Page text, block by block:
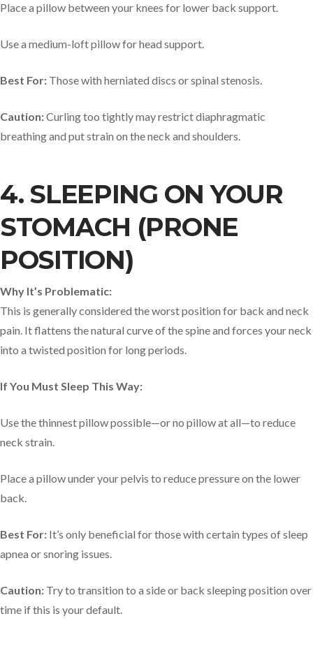
Place a pillow between your knees for lower back support.
Use a medium-loft pillow for head support.
Best For: Those with herniated discs or spinal stenosis.
Caution:Curling too tightly may restrict diaphragmatic
breathing and put strain on the neck and shoulders.
4. SLEEPING ON YOUR
STOMACH (PRONE
POSITION)
Why It’s Problematic:
This is generally considered the worst position for back and neck
pain. It flattens the natural curve of the spine and forces your neck
into a twisted position for long periods.
If You Must Sleep This Way:
Use the thinnest pillow possible—or no pillow at all—to reduce
neck strain.
Place a pillow under your pelvis to reduce pressure on the lower
back.
Best For: It’s only beneficial for those with certain types of sleep
apnea or snoring issues.
Caution: Try to transition to a side or back sleeping position over
time if this is your default.